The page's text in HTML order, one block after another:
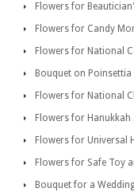
Flowers for
Flowers for Candy
Flowers for National
Bouquet on Poinsettia
Flowers for National
Flowers for Hanukkah
Flowers for Universal
Flowers for Safe Toy
Bouquet for a